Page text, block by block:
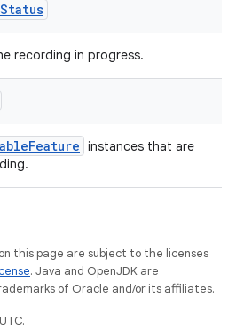
Status
recording in progress.
instances that are
this page are subject to the licenses
. Java and OpenJDK are
of Oracle and/or its affiliates.